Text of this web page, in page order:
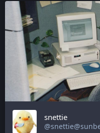
snettie